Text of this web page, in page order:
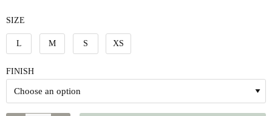
SIZE
L M S XS
FINISH